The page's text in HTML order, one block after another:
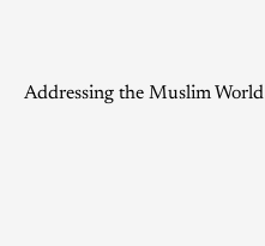
Addressing the Muslim World